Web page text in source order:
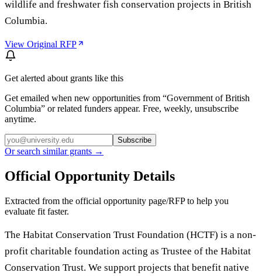
wildlife and freshwater fish conservation projects in British
Columbia.
View Original RFP
Get alerted about grants like this
Get emailed when new opportunities from “Government of British
Columbia” or related funders appear. Free, weekly, unsubscribe
anytime.
Subscribe
Or search similar grants →
Official Opportunity Details
Extracted from the official opportunity page/RFP to help you
evaluate fit faster.
The Habitat Conservation Trust Foundation (HCTF) is a non-
profit charitable foundation acting as Trustee of the Habitat
Conservation Trust. We support projects that benefit native